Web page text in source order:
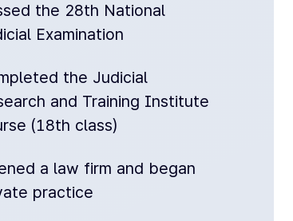
the 28th National
Examination
the Judicial
and Training Institute
(18th class)
a law firm and began
practice